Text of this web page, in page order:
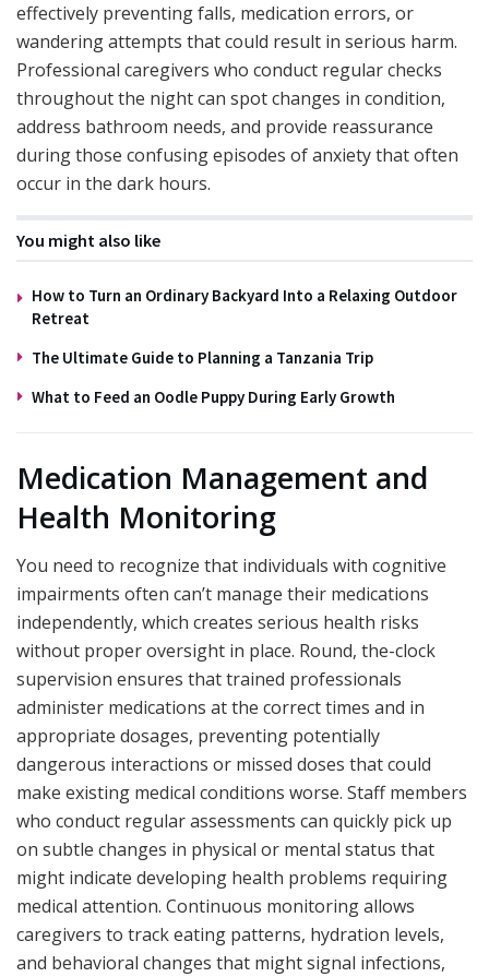
effectively preventing falls, medication errors, or
wandering attempts that could result in serious harm.
Professional caregivers who conduct regular checks
throughout the night can spot changes in condition,
address bathroom needs, and provide reassurance
during those confusing episodes of anxiety that often
occur in the dark hours.
You might also like
How to Turn an Ordinary Backyard Into a Relaxing Outdoor
Retreat
The Ultimate Guide to Planning a Tanzania Trip
What to Feed an Oodle Puppy During Early Growth
Medication Management and
Health Monitoring
You need to recognize that individuals with cognitive
impairments often can’t manage their medications
independently, which creates serious health risks
without proper oversight in place. Round, the-clock
supervision ensures that trained professionals
administer medications at the correct times and in
appropriate dosages, preventing potentially
dangerous interactions or missed doses that could
make existing medical conditions worse. Staff members
who conduct regular assessments can quickly pick up
on subtle changes in physical or mental status that
might indicate developing health problems requiring
medical attention. Continuous monitoring allows
caregivers to track eating patterns, hydration levels,
and behavioral changes that might signal infections,